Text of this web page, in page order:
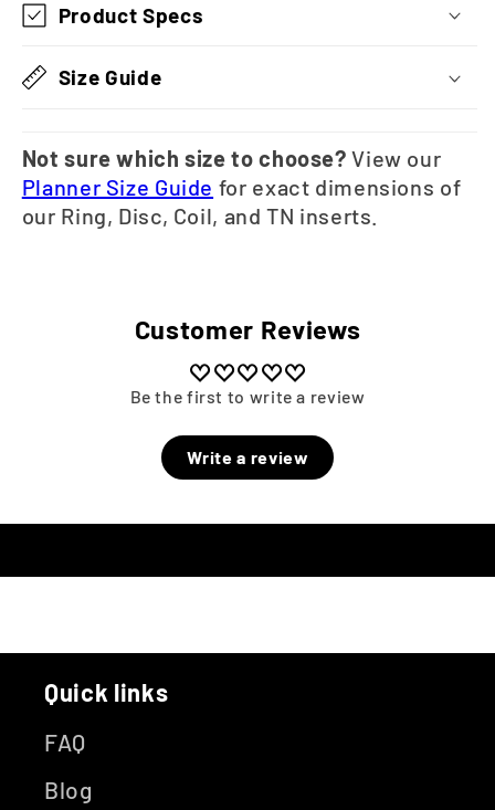
Product Specs
Size Guide
Not sure which size to choose? View our
Planner Size Guide for exact dimensions of
our Ring, Disc, Coil, and TN inserts.
Customer Reviews
Be the first to write a review
Write a review
Quick links
FAQ
Blog